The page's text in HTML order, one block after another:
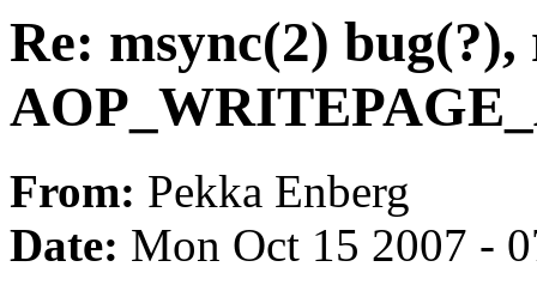
Re: msync(2)
From: Pekka Enberg
Date: Mon Oct 15 2007 -